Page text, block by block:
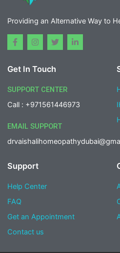
Providing an Alternative Way to
F
a
b
o
k
-
f
I
n
a
r
a
m
T
w
t
r
L
i
-
i
Get In Touch
SUPPORT CENTER
Call : +971561446973
EMAIL SUPPORT
Support
Help Center
FAQ
Get an Appointment
Contact us